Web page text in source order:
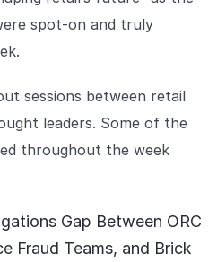
trust.
day one.
spot-on and truly
sessions between retail
leaders. Some of the
throughout the week
Gap Between ORC
Fraud Teams, and Brick